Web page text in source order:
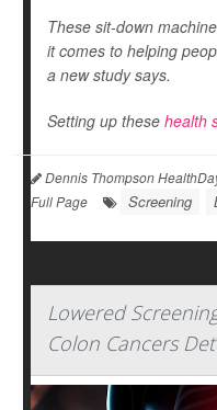
These sit-down
it comes to helping
a new study says.
Setting up these health
Dennis Thompson
Full Page
Screening
Lowered
Colon Cancers